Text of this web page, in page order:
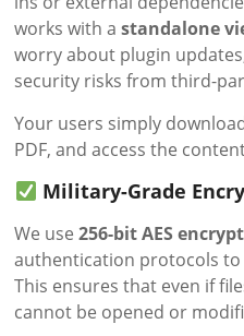
works with astandalone
worry about plugin
security risks from third-
Your users simply
PDF, and access the
Military-Grade
We use256-bit AES
authentication protocols
This ensures that even if
cannot be opened or